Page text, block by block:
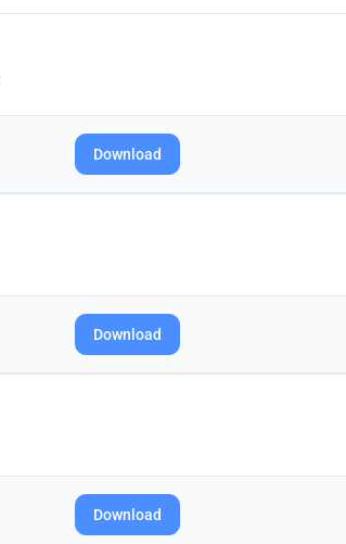
Download
Download
Download